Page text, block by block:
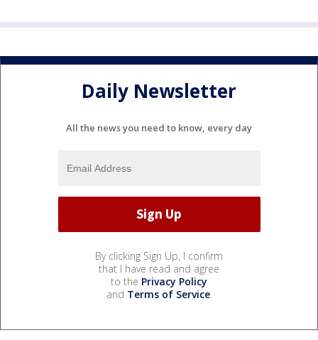
Daily Newsletter
All the news you need to know, every day
By clicking Sign Up, I confirm
that I have read and agree
to the Privacy Policy
and Terms of Service.